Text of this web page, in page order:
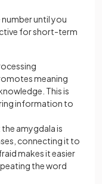
until you
for short-term
meaning
This is
information to
amygdala is
connecting it to
makes it easier
the word